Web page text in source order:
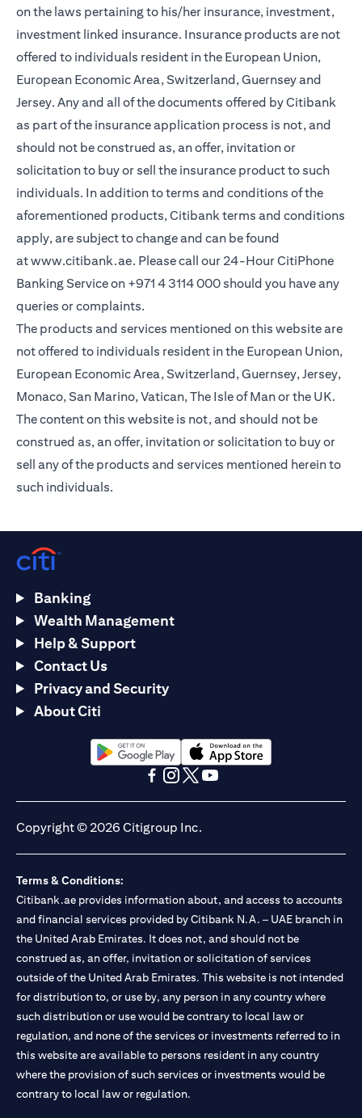
on the laws pertaining to his/her insurance, investment,
investment linked insurance. Insurance products are not
offered to individuals resident in the European Union,
European Economic Area, Switzerland, Guernsey and
Jersey. Any and all of the documents offered by Citibank
as part of the insurance application process is not, and
should not be construed as, an offer, invitation or
solicitation to buy or sell the insurance product to such
individuals. In addition to terms and conditions of the
aforementioned products, Citibank terms and conditions
apply, are subject to change and can be found
atwww.citibank.ae. Please call our 24-Hour CitiPhone
Banking Service on +971 4 3114 000should you have any
queries or complaints.
The products and services mentioned on this website are
not offered to individuals resident in the European Union,
European Economic Area, Switzerland, Guernsey, Jersey,
Monaco, San Marino, Vatican, The Isle of Man or the UK.
The content on this website is not, and should not be
construed as, an offer, invitation or solicitation to buy or
sell any of the products and services mentioned herein to
such individuals.
Banking
Wealth Management
Help & Support
Contact Us
Privacy and Security
About Citi
(opens in a new tab)(opens in a new tab)
Copyright © 2026 Citigroup Inc.
Terms & Conditions:
Citibank.ae provides information about, and access to accounts
and financial services provided by Citibank N.A. – UAE branch in
the United Arab Emirates. It does not, and should not be
construed as, an offer, invitation or solicitation of services
outside of the United Arab Emirates. This website is not intended
for distribution to, or use by, any person in any country where
such distribution or use would be contrary to local law or
regulation, and none of the services or investments referred to in
this website are available to persons resident in any country
where the provision of such services or investments would be
contrary to local law or regulation.